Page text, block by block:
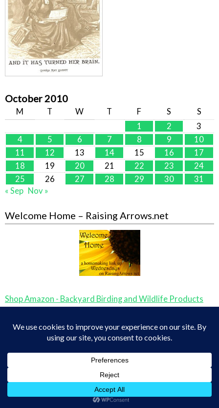
October 2010
M T W T F S
S
1
2
3
4
5 6 7 8 9
10
11
12 13 14 15 16
17
18
19 20 21 22 23
24
25
26 27 28 29 30
31
« Sep Nov »
Welcome Home – Raising Arrows.net
Shop Amazon - Backyard Birding and Wildlife Products
YWAM Missionary and Hero Biographies